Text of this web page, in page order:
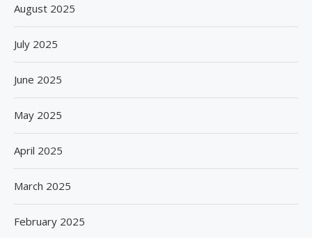
August 2025
July 2025
June 2025
May 2025
April 2025
March 2025
February 2025